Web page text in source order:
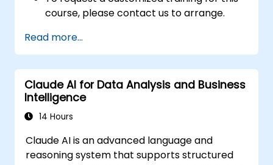
course, please contact us to arrange.
Read more...
Claude AI for Data Analysis and Business
Intelligence
14 Hours
Claude AI is an advanced language and
reasoning system that supports structured